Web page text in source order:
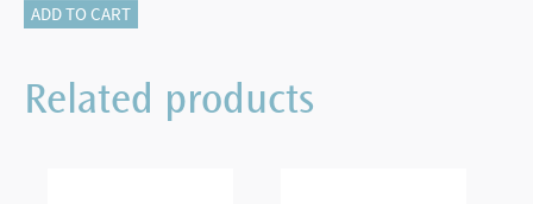
Kami
Triple
Wrap
ADD TO CART
Related products